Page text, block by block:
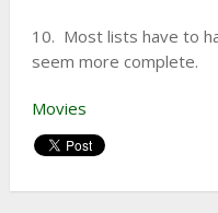
10. Most lists have to
seem more complete.
Movies